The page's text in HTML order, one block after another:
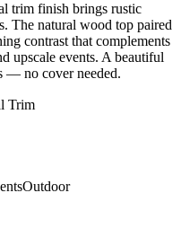
trim finish brings rustic
The natural wood top paired
contrast that complements
upscale events. A beautiful
— no cover needed.
Trim
Outdoor